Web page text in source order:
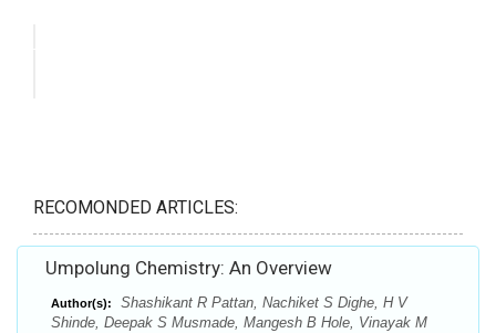
RECOMONDED ARTICLES:
Umpolung Chemistry: An Overview
Author(s):
Shashikant R Pattan, Nachiket S Dighe, H V
Shinde, Deepak S Musmade, Mangesh B Hole, Vinayak M